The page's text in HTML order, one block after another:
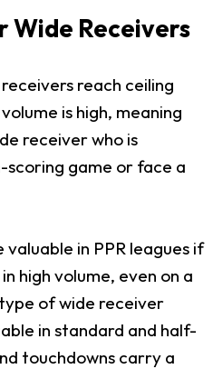
Wide Receivers
reach ceiling
is high, meaning
receiver who is
game or face a
in PPR leagues if
high volume, even on a
of wide receiver
in standard and half-
touchdowns carry a